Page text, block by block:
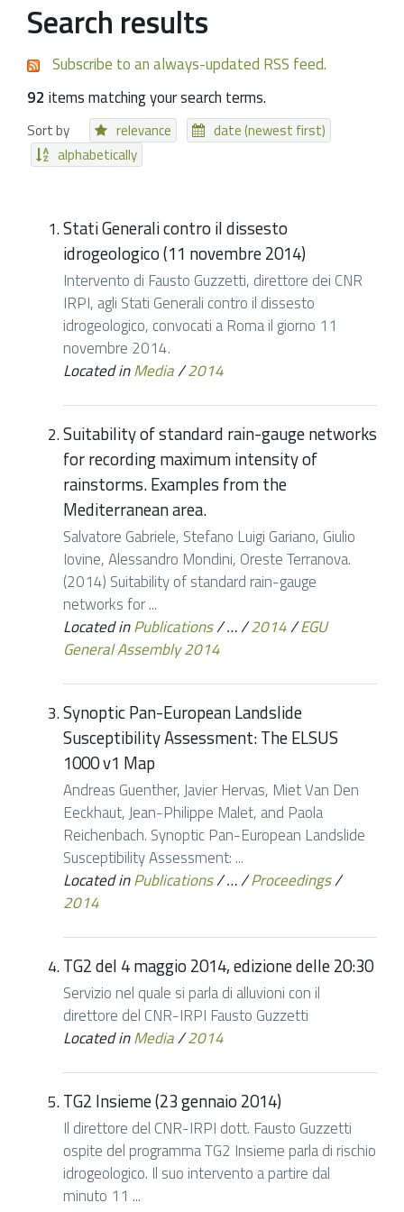
Search results
Subscribe to an always-updated RSS feed.
92 items matching your search terms.
Sort by relevance
date (newest first)
alphabetically
Stati Generali contro il dissesto
idrogeologico (11 novembre 2014)
Intervento di Fausto Guzzetti, direttore dei CNR
IRPI, agli Stati Generali contro il dissesto
idrogeologico, convocati a Roma il giorno 11
novembre 2014.
Located inMedia/2014
Suitability of standard rain-gauge networks
for recording maximum intensity of
rainstorms. Examples from the
Mediterranean area.
Salvatore Gabriele, Stefano Luigi Gariano, Giulio
Iovine, Alessandro Mondini, Oreste Terranova.
(2014) Suitability of standard rain-gauge
networks for ...
Located inPublications/…/2014/EGU
General Assembly 2014
Synoptic Pan-European Landslide
Susceptibility Assessment: The ELSUS
1000 v1 Map
Andreas Guenther, Javier Hervas, Miet Van Den
Eeckhaut, Jean-Philippe Malet, and Paola
Reichenbach. Synoptic Pan-European Landslide
Susceptibility Assessment: ...
Located inPublications/…/Proceedings/
2014
TG2 del 4 maggio 2014, edizione delle 20:30
Servizio nel quale si parla di alluvioni con il
direttore del CNR-IRPI Fausto Guzzetti
Located inMedia/2014
TG2 Insieme (23 gennaio 2014)
Il direttore del CNR-IRPI dott. Fausto Guzzetti
ospite del programma TG2 Insieme parla di rischio
idrogeologico. Il suo intervento a partire dal
minuto 11 ...